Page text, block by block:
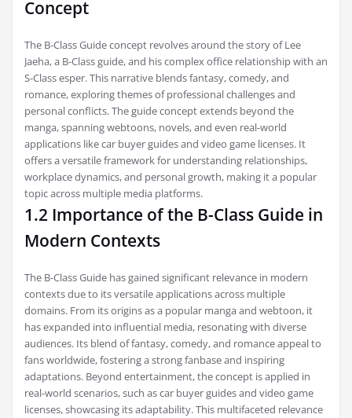
Concept
The B-Class Guide concept revolves around the story of Lee
Jaeha, a B-Class guide, and his complex office relationship with an
S-Class esper. This narrative blends fantasy, comedy, and
romance, exploring themes of professional challenges and
personal conflicts. The guide concept extends beyond the
manga, spanning webtoons, novels, and even real-world
applications like car buyer guides and video game licenses. It
offers a versatile framework for understanding relationships,
workplace dynamics, and personal growth, making it a popular
topic across multiple media platforms.
1.2 Importance of the B-Class Guide in
Modern Contexts
The B-Class Guide has gained significant relevance in modern
contexts due to its versatile applications across multiple
domains. From its origins as a popular manga and webtoon, it
has expanded into influential media, resonating with diverse
audiences. Its blend of fantasy, comedy, and romance appeal to
fans worldwide, fostering a strong fanbase and inspiring
adaptations. Beyond entertainment, the concept is applied in
real-world scenarios, such as car buyer guides and video game
licenses, showcasing its adaptability. This multifaceted relevance